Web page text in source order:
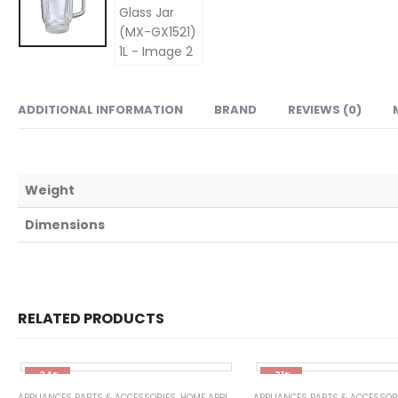
ADDITIONAL INFORMATION BRAND REVIEWS (0)
Weight
Dimensions
RELATED PRODUCTS
-34%
-31%